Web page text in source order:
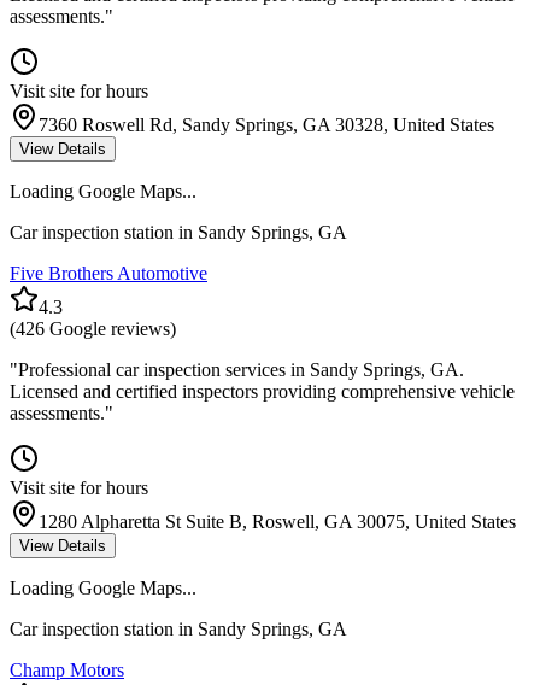
assessments."
Visit site for hours
7360 Roswell Rd, Sandy Springs, GA 30328, United States
View Details
Loading Google Maps...
Car inspection station in Sandy Springs, GA
Five Brothers Automotive
4.3
(426 Google reviews)
"Professional car inspection services in Sandy Springs, GA.
Licensed and certified inspectors providing comprehensive vehicle
assessments."
Visit site for hours
1280 Alpharetta St Suite B, Roswell, GA 30075, United States
View Details
Loading Google Maps...
Car inspection station in Sandy Springs, GA
Champ Motors